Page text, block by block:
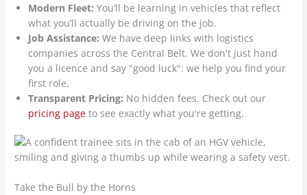
Modern Fleet: You’ll be learning in vehicles that reflect
what you’ll actually be driving on the job.
Job Assistance: We have deep links with logistics
companies across the Central Belt. We don't just hand
you a licence and say "good luck": we help you find your
first role.
Transparent Pricing: No hidden fees. Check out our
pricing page to see exactly what you're getting.
Take the Bull by the Horns